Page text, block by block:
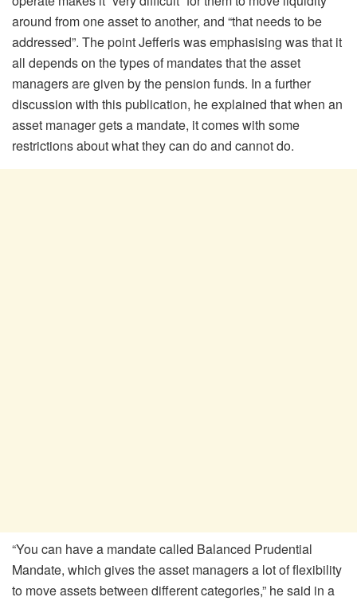
around from one asset to another, and “that needs to be
addressed”. The point Jefferis was emphasising was that it
all depends on the types of mandates that the asset
managers are given by the pension funds. In a further
discussion with this publication, he explained that when an
asset manager gets a mandate, it comes with some
restrictions about what they can do and cannot do.
“You can have a mandate called Balanced Prudential
Mandate, which gives the asset managers a lot of flexibility
to move assets between different categories,” he said in a